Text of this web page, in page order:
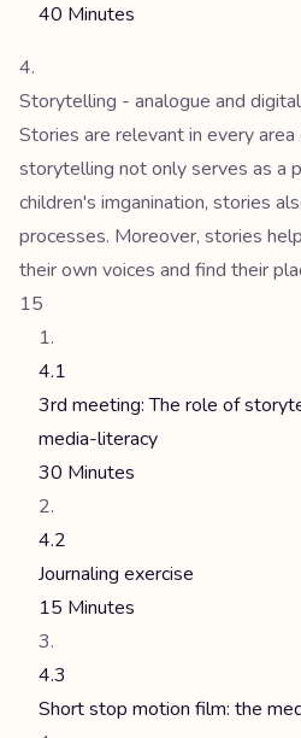
40 Minutes
Storytelling - analogue and digital
Stories are relevant in every
storytelling not only serves as a
children's imganination, stories
processes. Moreover, stories
their own voices and find their
15
4.1
3rd meeting: The role of
media-literacy
30 Minutes
4.2
Journaling exercise
15 Minutes
4.3
Short stop motion film: the